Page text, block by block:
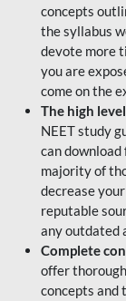
concepts
the syllabus
devote more
you are
come on the
The high
NEET study
can
majority of
decrease
reputable
any outdated
Complete
offer
concepts and